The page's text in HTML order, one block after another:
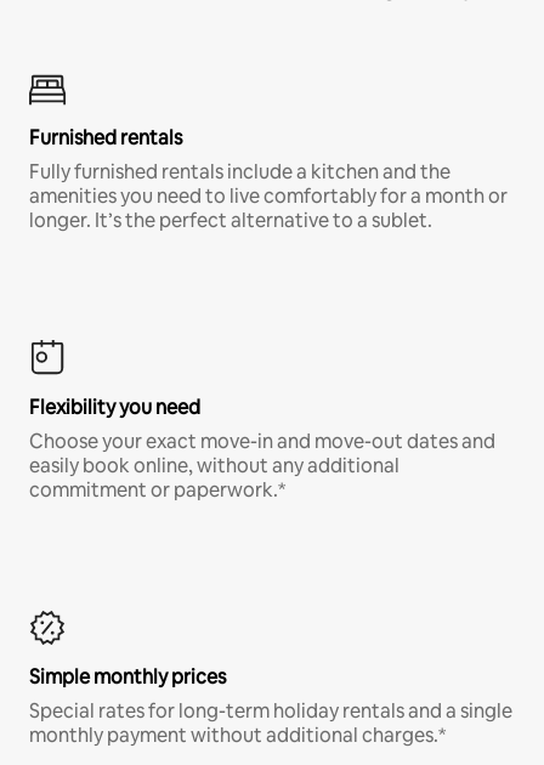
Furnished rentals
Fully furnished rentals include a kitchen and the
amenities you need to live comfortably for a month or
longer. It’s the perfect alternative to a sublet.
Flexibility you need
Choose your exact move-in and move-out dates and
easily book online, without any additional
commitment or paperwork.*
Simple monthly prices
Special rates for long-term holiday rentals and a single
monthly payment without additional charges.*